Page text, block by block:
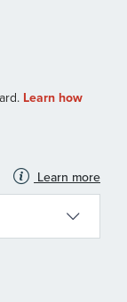
Learn more